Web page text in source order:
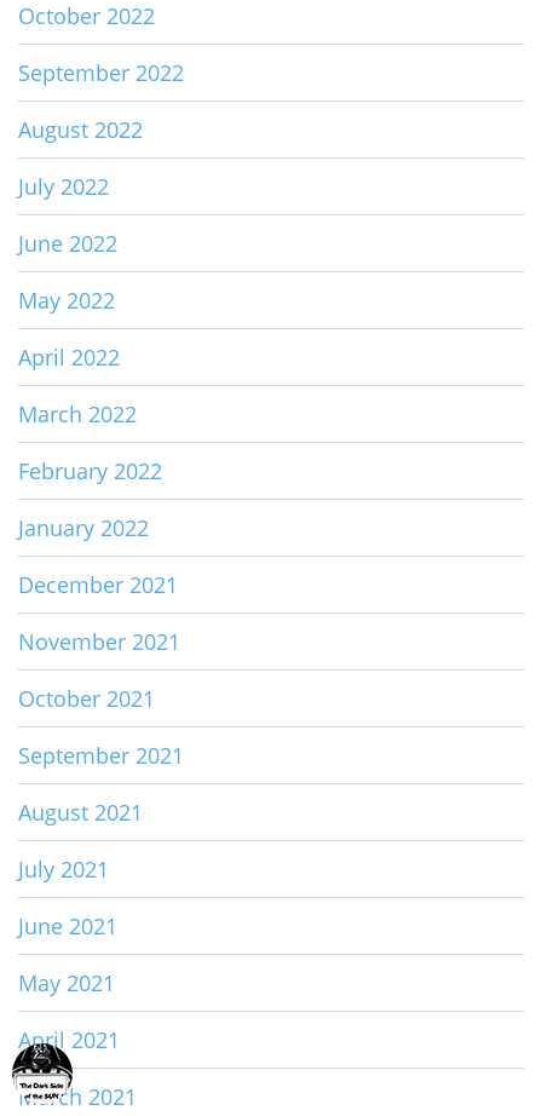
October 2022
September 2022
August 2022
July 2022
June 2022
May 2022
April 2022
March 2022
February 2022
January 2022
December 2021
November 2021
October 2021
September 2021
August 2021
July 2021
June 2021
May 2021
April 2021
March 2021